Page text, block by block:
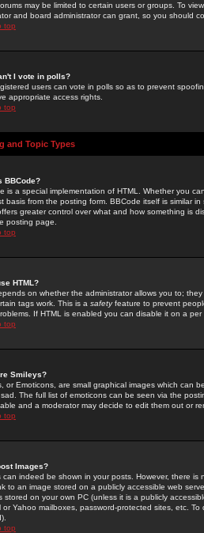
may be limited to certain users or groups. To
and board administrator can grant, so you should
top
I vote in polls?
users can vote in polls so as to prevent
appropriate access rights.
top
and Topic Types
BBCode?
is a special implementation of HTML. Whether you
basis from the posting form. BBCode itself is similar
greater control over what and how something is
posting page.
top
HTML?
on whether the administrator allows you to;
tags work. This is a safetyfeature to prevent
If HTML is enabled you can disable it on a
top
Smileys?
or Emoticons, are small graphical images which can
The full list of emoticons can be seen via the
and a moderator may decide to edit them out or
top
Images?
can indeed be shown in your posts. However, there
to an image stored on a publicly accessible web
stored on your own PC (unless it is a publicly
or Yahoo mailboxes, password-protected sites, etc.
top